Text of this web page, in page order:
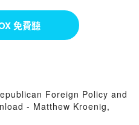
免費聽
Foreign Policy and
- Matthew Kroenig,